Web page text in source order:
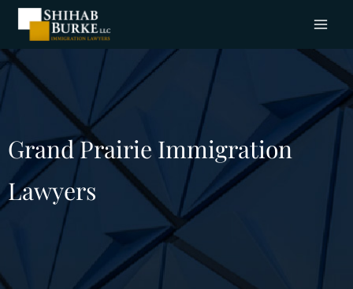
Grand Prairie Immigration
Lawyers